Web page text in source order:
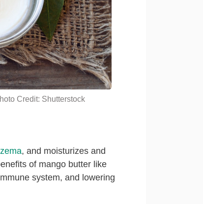
Credit: Shutterstock
, and moisturizes and
of mango butter like
system, and lowering